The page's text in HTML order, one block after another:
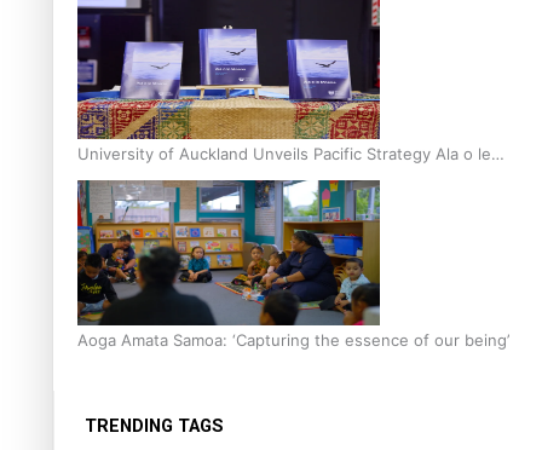
University of Auckland Unveils Pacific Strategy Ala o le
Moana
Aoga Amata Samoa: ‘Capturing the essence of our being’
TRENDING TAGS